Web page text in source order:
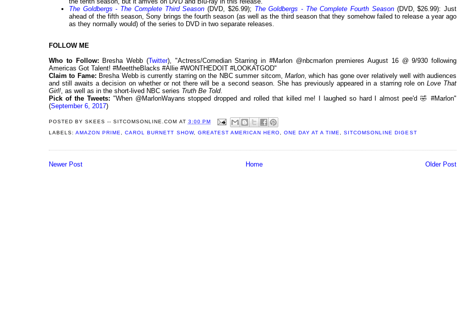
The Goldbergs - The Complete Third Season (DVD, $26.99); The Goldbergs - The Complete Fourth Season(DVD, $26.99): Just
ahead of the fifth season, Sony brings the fourth season (as well as the third season that they somehow failed to release a year ago
as they normally would) of the series to DVD in two separate releases.
FOLLOW ME
Who to Follow: Bresha Webb (Twitter), "Actress/Comedian Starring in #Marlon @nbcmarlon premieres August 16 @ 9/930 following
Americas Got Talent! #MeettheBlacks #Allie #WONTHEDOIT #LOOKATGOD"
Claim to Fame: Bresha Webb is currently starring on the NBC summer sitcom, Marlon, which has gone over relatively well with audiences
and still awaits a decision on whether or not there will be a second season. She has previously appeared in a starring role on Love That
Girl!, as well as in the short-lived NBC series Truth Be Told.
Pick of the Tweets: "When @MarlonWayans stopped dropped and rolled that killed me! I laughed so hard I almost pee'd 🤣 #Marlon"
(September 6, 2017)
POSTED BYSKEES -- SITCOMSONLINE.COM AT 3:00 PM
LABELS:AMAZON PRIME ,CAROL BURNETT SHOW, GREATEST AMERICAN HERO ONE DAY AT A TIME ,SITCOMSONLINE DIGEST
Newer Post Older Post
Home